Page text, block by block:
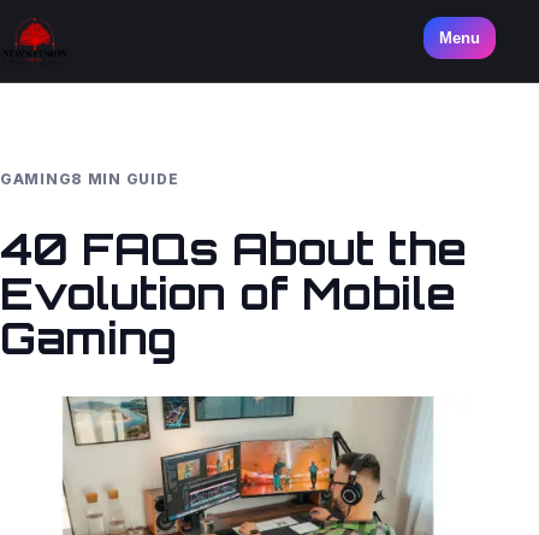
Menu
GAMING8 MIN GUIDE
40 FAQs About the
Evolution of Mobile
Gaming